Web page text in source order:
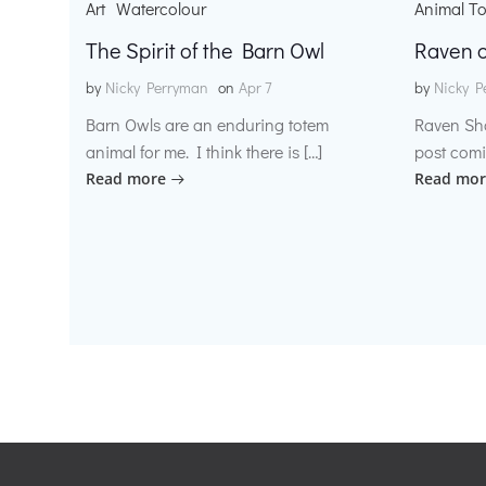
Art Watercolour
The Spirit of the Barn Owl
by Nicky Perryman on Apr 7
Barn Owls are an enduring totem
animal for me. I think there is […]
Read more
Animal
Raven
by Nicky
Raven
post
Read